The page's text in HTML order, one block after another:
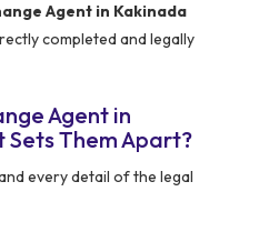
Agent in Kakinada
completed and legally
Agent in
Them Apart?
every detail of the legal